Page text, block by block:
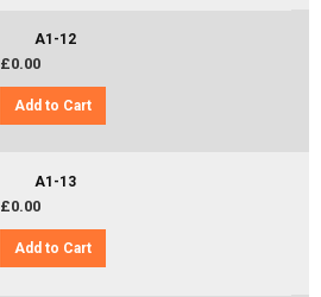
A1-12
£0.00
Add to Cart
A1-13
£0.00
Add to Cart